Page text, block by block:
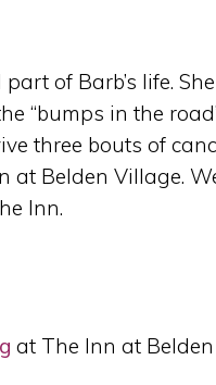
of Barb’s life.
“bumps in the
three bouts of
at Belden Village.
Inn.
at The Inn at